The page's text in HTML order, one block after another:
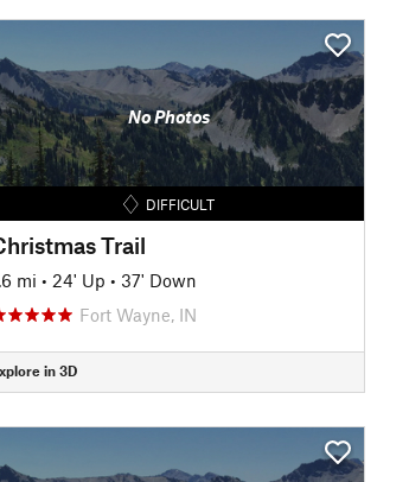
No Photos
DIFFICULT
Trail
mi • 24' Up • 37' Down
Fort Wayne, IN
in 3D